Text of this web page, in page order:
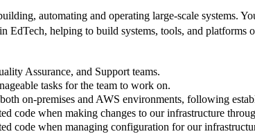
automating and operating large-scale systems.
helping to build systems, tools, and platforms
Assurance, and Support teams.
tasks for the team to work on.
on-premises and AWS environments, following
code when making changes to our infrastructure
code when managing configuration for our